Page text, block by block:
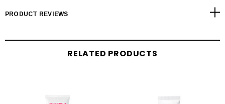
PRODUCT REVIEWS
RELATED PRODUCTS